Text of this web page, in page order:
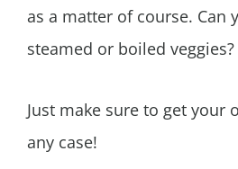
as a matter of course. Can
steamed or boiled
Just make sure to get your
any case!